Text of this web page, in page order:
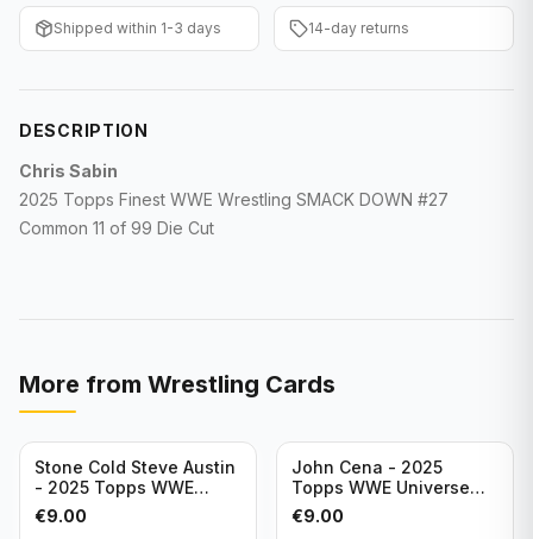
WWE Cards
Other Sports
Shipped within 1-3 days 14-day returns
DESCRIPTION
Chris Sabin
2025 Topps Finest WWE Wrestling SMACK DOWN #27
Common 11 of 99 Die Cut
More from Wrestling Cards
Stone Cold Steve Austin
- 2025 Topps WWE
Universe Event Legend
#245
€9.00
John Cena - 2025
Topps WWE Universe
Event Legend #201
€9.00